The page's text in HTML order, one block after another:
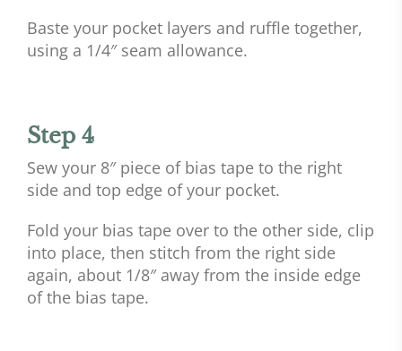
Baste your pocket layers and ruffle together,
using a 1/4″ seam allowance.
Step 4
Sew your 8″ piece of bias tape to the right
side and top edge of your pocket.
Fold your bias tape over to the other side, clip
into place, then stitch from the right side
again, about 1/8″ away from the inside edge
of the bias tape.